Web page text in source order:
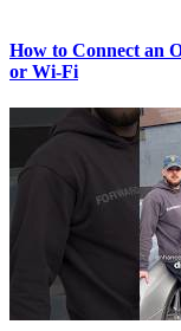
How to Connect an
or Wi‑Fi